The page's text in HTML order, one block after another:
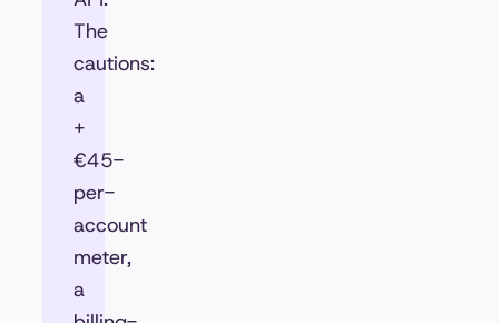
The
cautions:
a
+
€45-
per-
account
meter,
a